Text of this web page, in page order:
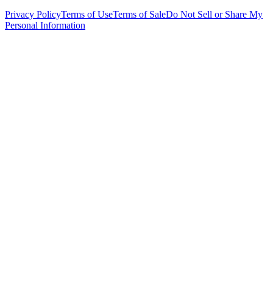
Privacy PolicyTerms of UseTerms of SaleDo Not Sell or Share My
Personal Information